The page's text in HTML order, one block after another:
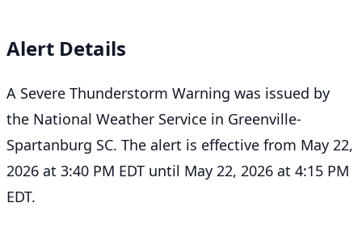
Alert Details
A Severe Thunderstorm Warning was issued by
the National Weather Service in Greenville-
Spartanburg SC. The alert is effective from May 22,
2026 at 3:40 PM EDT until May 22, 2026 at 4:15 PM
EDT.